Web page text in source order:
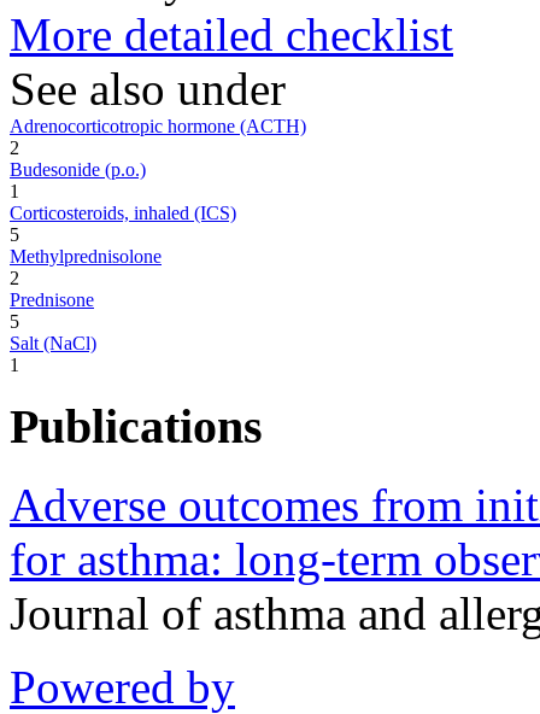
More detailed checklist
See also under
Adrenocorticotropic hormone (ACTH)
2
Budesonide (p.o.)
1
Corticosteroids, inhaled (ICS)
5
Methylprednisolone
2
Prednisone
5
Salt (NaCl)
1
Publications
Adverse outcomes from
for asthma: long-term
Journal of asthma and
Powered by